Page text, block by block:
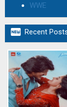
WWE
 Recent